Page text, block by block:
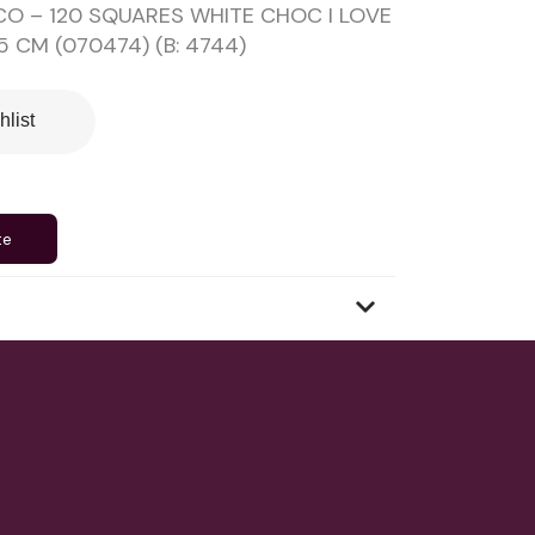
– 120 SQUARES WHITE CHOC I LOVE
CM (070474) (B: 4744)